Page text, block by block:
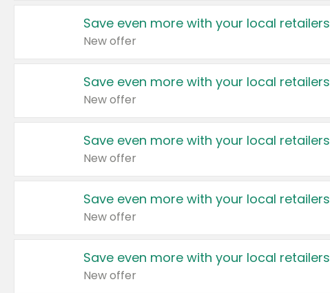
Save even more with your local retailers
New offer
Save even more with your local retailers
New offer
Save even more with your local retailers
New offer
Save even more with your local retailers
New offer
Save even more with your local retailers
New offer